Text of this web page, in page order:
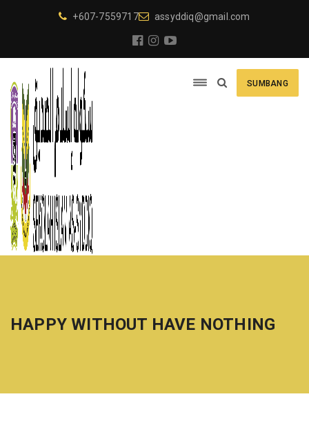
+607-7559717 assyddiq@gmail.com
SUMBANG
HAPPY WITHOUT HAVE NOTHING